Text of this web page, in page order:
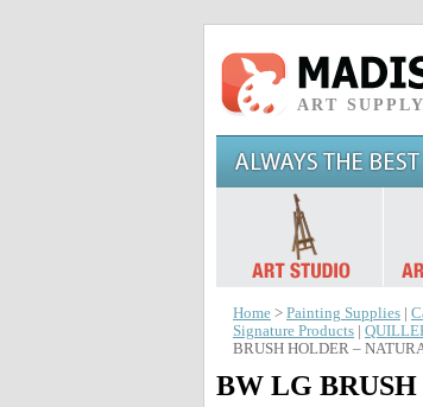
ART
Home > Painting Supplies
Signature Products
BRUSH HOLDER –
BW LG